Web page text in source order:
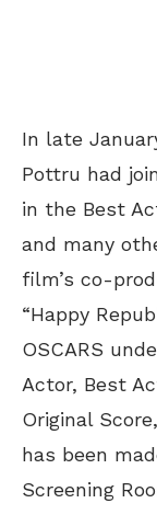
In late
Pottru had
in the Best
and many
film’s co-
“Happy
OSCARS
Actor, Best
Original
has been
Screening